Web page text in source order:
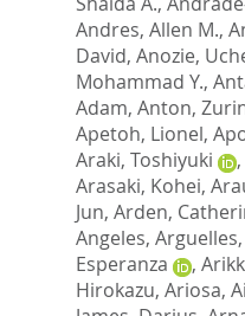
Andres, Allen M.,
David, Anozie,
Mohammad Y.,
Adam, Anton,
Apetoh, Lionel,
Araki, Toshiyuki
,
Arasaki, Kohei,
Jun, Arden,
Angeles,
Esperanza
,
Hirokazu, Ariosa,